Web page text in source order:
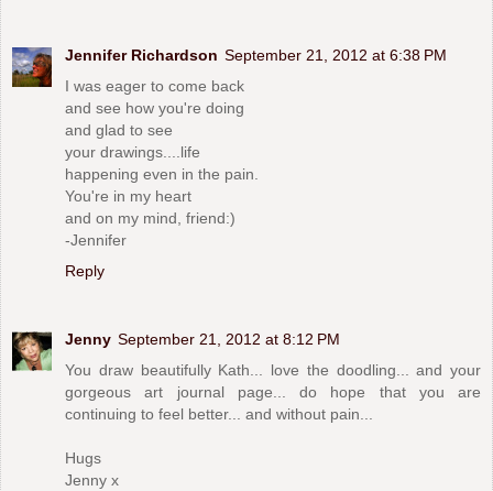
Jennifer Richardson September 21, 2012 at 6:38 PM
I was eager to come back
and see how you're doing
and glad to see
your drawings....life
happening even in the pain.
You're in my heart
and on my mind, friend:)
-Jennifer
Reply
Jenny September 21, 2012 at 8:12 PM
You draw beautifully Kath... love the doodling... and your
gorgeous art journal page... do hope that you are
continuing to feel better... and without pain...
Hugs
Jenny x